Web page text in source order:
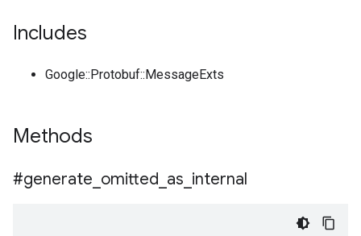
Includes
Google::Protobuf::MessageExts
Methods
#generate omitted as internal